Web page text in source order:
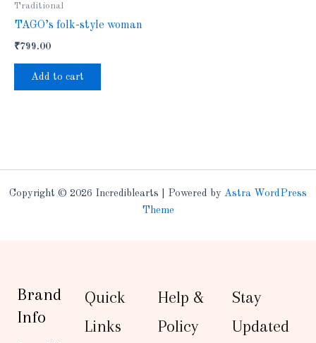
Traditional
TAGO’s folk-style woman
₹799.00
Add to cart
Copyright © 2026 Incrediblearts | Powered by Astra WordPress
Theme
Brand
Info
Quick
Links
Help &
Policy
Stay
Updated